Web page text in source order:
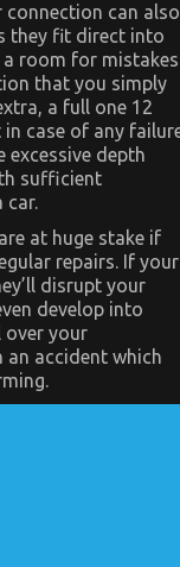
Company
Surprise
You
can also
they fit direct into
a room for mistakes
that you simply
a full one 12
case of any
excessive depth
sufficient
car.
at huge stake if
repairs. If your
disrupt your
develop into
over your
accident which